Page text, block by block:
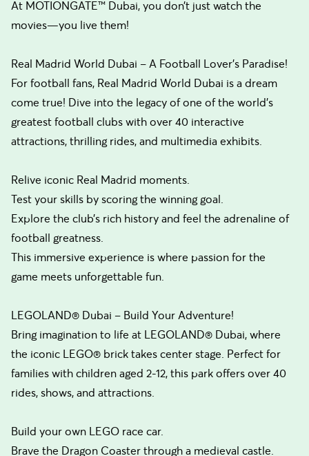
At MOTIONGATE™ Dubai, you don’t just watch the
movies—you live them!
Real Madrid World Dubai – A Football Lover’s Paradise!
For football fans, Real Madrid World Dubai is a dream
come true! Dive into the legacy of one of the world’s
greatest football clubs with over 40 interactive
attractions, thrilling rides, and multimedia exhibits.
Relive iconic Real Madrid moments.
Test your skills by scoring the winning goal.
Explore the club’s rich history and feel the adrenaline of
football greatness.
This immersive experience is where passion for the
game meets unforgettable fun.
LEGOLAND® Dubai – Build Your Adventure!
Bring imagination to life at LEGOLAND® Dubai, where
the iconic LEGO® brick takes center stage. Perfect for
families with children aged 2-12, this park offers over 40
rides, shows, and attractions.
Build your own LEGO race car.
Brave the Dragon Coaster through a medieval castle.